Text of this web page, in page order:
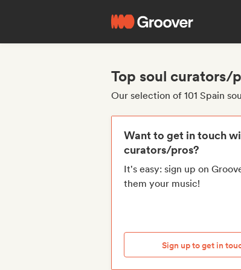
Top soul curators/
Our selection of 101 Spain
Want to get in touch
curators/pros?
It's easy: sign up on
them your music!
Sign up to get in